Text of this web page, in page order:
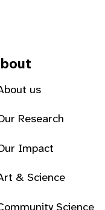
us
Research
Impact
& Science
Science